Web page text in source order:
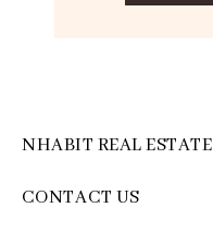
NHABIT REAL ESTATE
CONTACT US